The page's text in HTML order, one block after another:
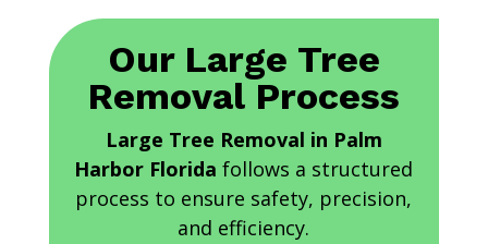
Our Large Tree
Removal Process
Large Tree Removal in Palm
Harbor Florida follows a structured
process to ensure safety, precision,
and efficiency.